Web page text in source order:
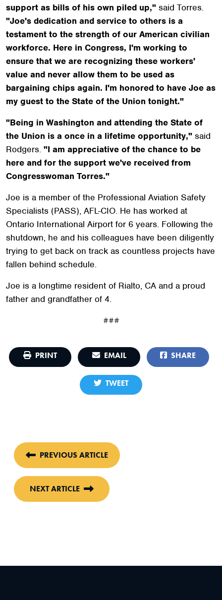
support as bills of his own piled up," said Torres.
"Joe's dedication and service to others is a
testament to the strength of our American civilian
workforce. Here in Congress, I'm working to
ensure that we are recognizing these workers'
value and never allow them to be used as
bargaining chips again. I'm honored to have Joe as
my guest to the State of the Union tonight."
"Being in Washington and attending the State of
the Union is a once in a lifetime opportunity," said
Rodgers. "I am appreciative of the chance to be
here and for the support we've received from
Congresswoman Torres."
Joe is a member of the Professional Aviation Safety
Specialists (PASS), AFL-CIO. He has worked at
Ontario International Airport for 6 years. Following the
shutdown, he and his colleagues have been diligently
trying to get back on track as countless projects have
fallen behind schedule.
Joe is a longtime resident of Rialto, CA and a proud
father and grandfather of 4.
###
PRINT EMAIL SHARE
TWEET
PREVIOUS ARTICLE
NEXT ARTICLE